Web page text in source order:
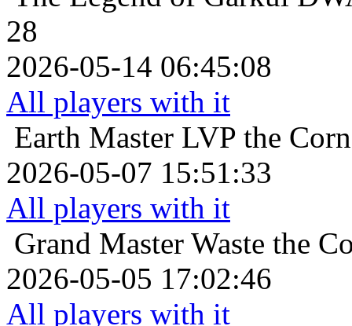
28
2026-05-14 06:45:08
All players with it
Earth Master LVP the
2026-05-07 15:51:33
All players with it
Grand Master Waste the
2026-05-05 17:02:46
All players with it